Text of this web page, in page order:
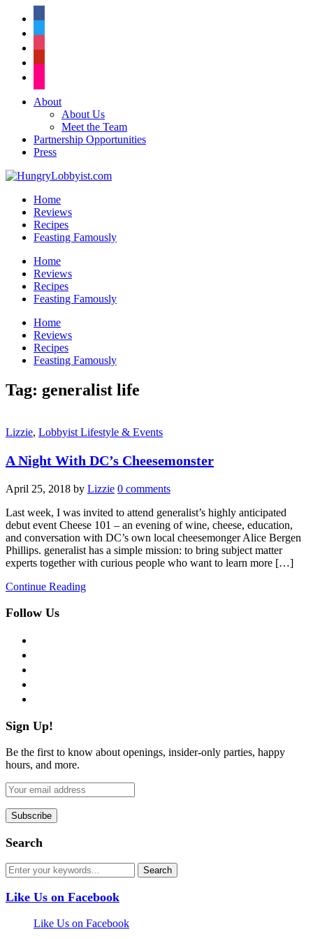
About
About Us
Meet the Team
Partnership Opportunities
Press
Home
Reviews
Recipes
Feasting Famously
Home
Reviews
Recipes
Feasting Famously
Home
Reviews
Recipes
Feasting Famously
Tag: generalist life
Lizzie, Lobbyist Lifestyle & Events
A Night With DC’s Cheesemonster
April 25, 2018 by Lizzie 0 comments
Last week, I was invited to attend generalist’s highly anticipated
debut event Cheese 101 – an evening of wine, cheese, education,
and conversation with DC’s own local cheesemonger Alice Bergen
Phillips. generalist has a simple mission: to bring subject matter
experts together with curious people who want to learn more […]
Continue Reading
Follow Us
Sign Up!
Be the first to know about openings, insider-only parties, happy
hours, and more.
Search
Like Us on Facebook
Like Us on Facebook